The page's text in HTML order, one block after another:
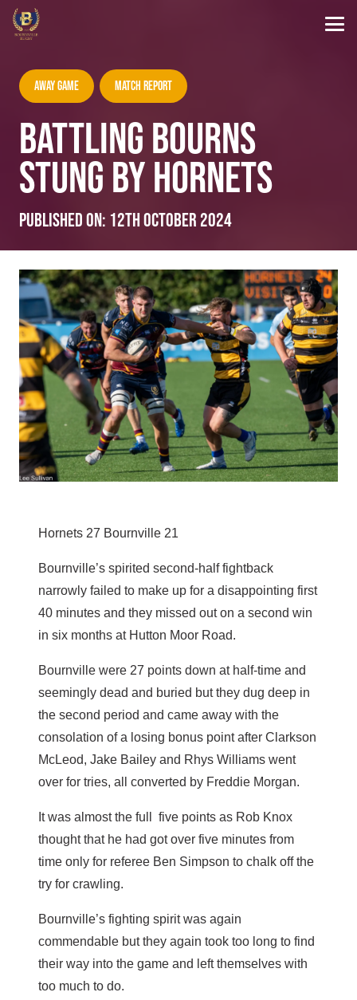
Away Game Match Report
BATTLING BOURNS
STUNG BY HORNETS
Published on: 12th October 2024
Hornets 27 Bournville 21
Bournville’s spirited second-half fightback
narrowly failed to make up for a disappointing first
40 minutes and they missed out on a second win
in six months at Hutton Moor Road.
Bournville were 27 points down at half-time and
seemingly dead and buried but they dug deep in
the second period and came away with the
consolation of a losing bonus point after Clarkson
McLeod, Jake Bailey and Rhys Williams went
over for tries, all converted by Freddie Morgan.
It was almost the full five points as Rob Knox
thought that he had got over five minutes from
time only for referee Ben Simpson to chalk off the
try for crawling.
Bournville’s fighting spirit was again
commendable but they again took too long to find
their way into the game and left themselves with
too much to do.